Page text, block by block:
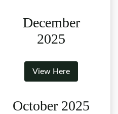
December
2025
View Here
October 2025